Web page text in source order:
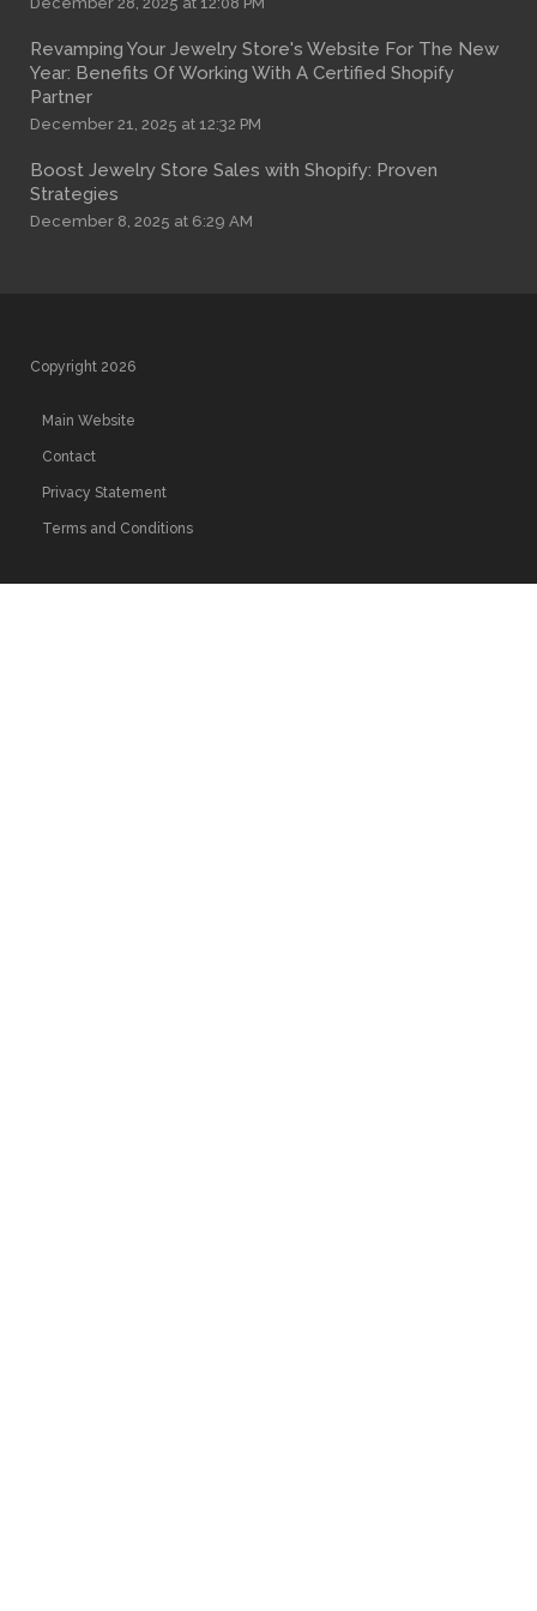
Revamping Your Jewelry Store's Website For The New
Year: Benefits Of Working With A Certified Shopify
Partner
December 21, 2025 at 12:32 PM
Boost Jewelry Store Sales with Shopify: Proven
Strategies
December 8, 2025 at 6:29 AM
Copyright 2026
Main Website
Contact
Privacy Statement
Terms and Conditions